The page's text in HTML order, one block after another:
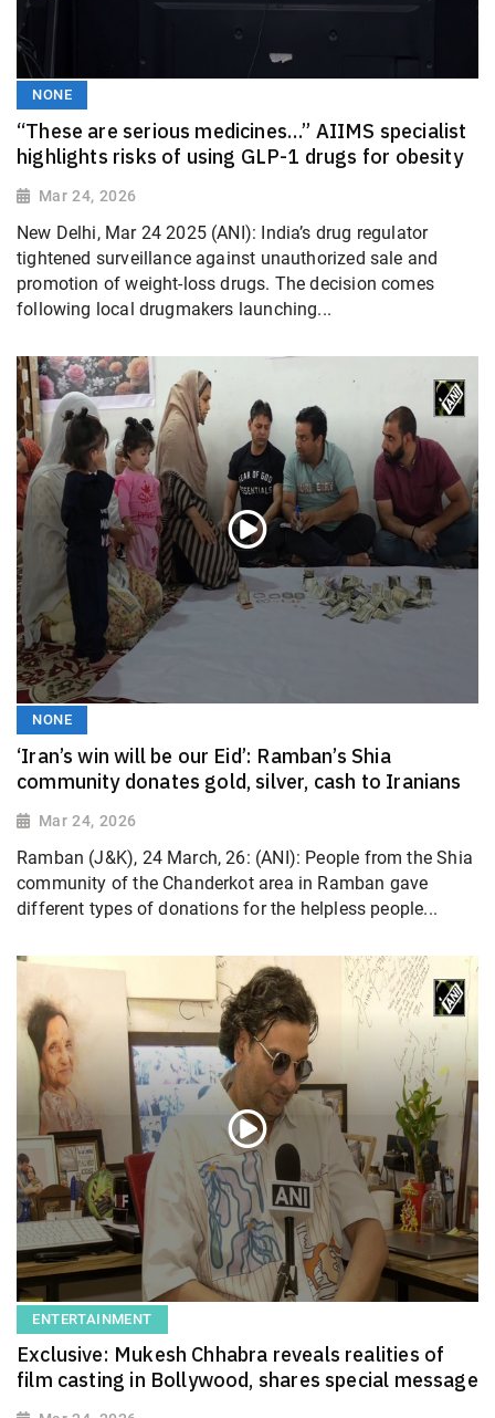
NONE
“These are serious medicines…” AIIMS specialist
highlights risks of using GLP-1 drugs for obesity
Mar 24, 2026
New Delhi, Mar 24 2025 (ANI): India’s drug regulator
tightened surveillance against unauthorized sale and
promotion of weight-loss drugs. The decision comes
following local drugmakers launching...
NONE
‘Iran’s win will be our Eid’: Ramban’s Shia
community donates gold, silver, cash to Iranians
Mar 24, 2026
Ramban (J&K), 24 March, 26: (ANI): People from the Shia
community of the Chanderkot area in Ramban gave
different types of donations for the helpless people...
ENTERTAINMENT
Exclusive: Mukesh Chhabra reveals realities of
film casting in Bollywood, shares special message